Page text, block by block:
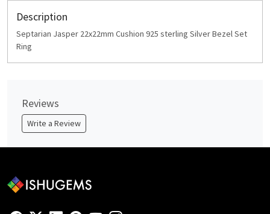
Description
Septarian Jasper 22x22mm Cushion 925 sterling Silver Bezel Set
Ring
Reviews
Write a Review